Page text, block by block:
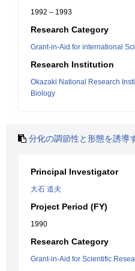
1992 – 1993
Research Category
Grant-in-Aid for international
Research Institution
Okazaki National Research
Biology
分化の調節性と形態を誘導
Principal Investigator
大石 道夫
Project Period (FY)
1990
Research Category
Grant-in-Aid for Scientific